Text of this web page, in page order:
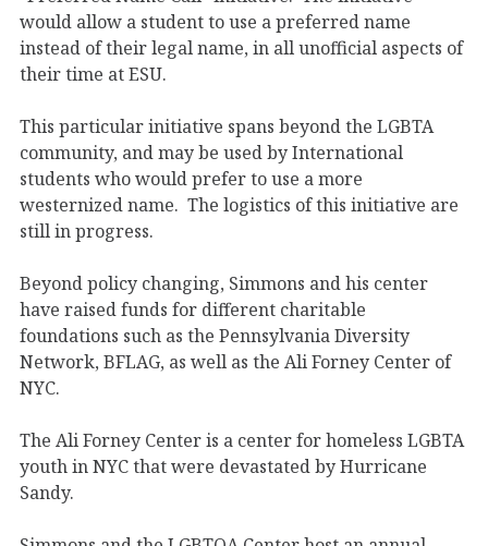
would allow a student to use a preferred name
instead of their legal name, in all unofficial aspects of
their time at ESU.
This particular initiative spans beyond the LGBTA
community, and may be used by International
students who would prefer to use a more
westernized name. The logistics of this initiative are
still in progress.
Beyond policy changing, Simmons and his center
have raised funds for different charitable
foundations such as the Pennsylvania Diversity
Network, BFLAG, as well as the Ali Forney Center of
NYC.
The Ali Forney Center is a center for homeless LGBTA
youth in NYC that were devastated by Hurricane
Sandy.